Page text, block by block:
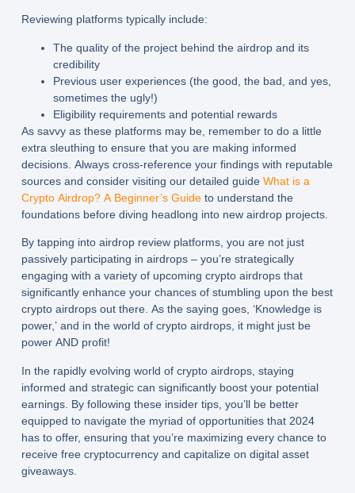
Reviewing platforms typically include:
The quality of the project behind the airdrop and its
credibility
Previous user experiences (the good, the bad, and yes,
sometimes the ugly!)
Eligibility requirements and potential rewards
As savvy as these platforms may be, remember to do a little
extra sleuthing to ensure that you are making informed
decisions. Always cross-reference your findings with reputable
sources and consider visiting our detailed guide What is a
Crypto Airdrop? A Beginner’s Guideto understand the
foundations before diving headlong into new airdrop projects.
By tapping into airdrop review platforms, you are not just
passively participating in airdrops – you’re strategically
engaging with a variety of upcoming crypto airdrops that
significantly enhance your chances of stumbling upon the best
crypto airdrops out there. As the saying goes, ‘Knowledge is
power,’ and in the world of crypto airdrops, it might just be
power AND profit!
In the rapidly evolving world of crypto airdrops, staying
informed and strategic can significantly boost your potential
earnings. By following these insider tips, you’ll be better
equipped to navigate the myriad of opportunities that 2024
has to offer, ensuring that you’re maximizing every chance to
receive free cryptocurrency and capitalize on digital asset
giveaways.